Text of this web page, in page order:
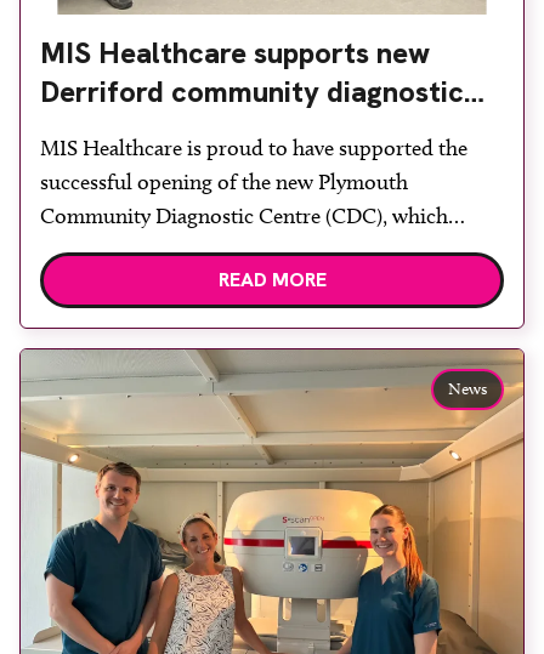
MIS Healthcare supports new
Derriford community diagnostic
centre with two Samsung x-ray
rooms
MIS Healthcare is proud to have supported the
successful opening of the new Plymouth
Community Diagnostic Centre (CDC), which
officially opened on June 17, 2026. The purpose-
built facility has been designed to provide faster
access to diagnostic tests and scans, helping to
reduce waiting times while bringing services closer
to patients across Plymouth and the […]
READ MORE
News